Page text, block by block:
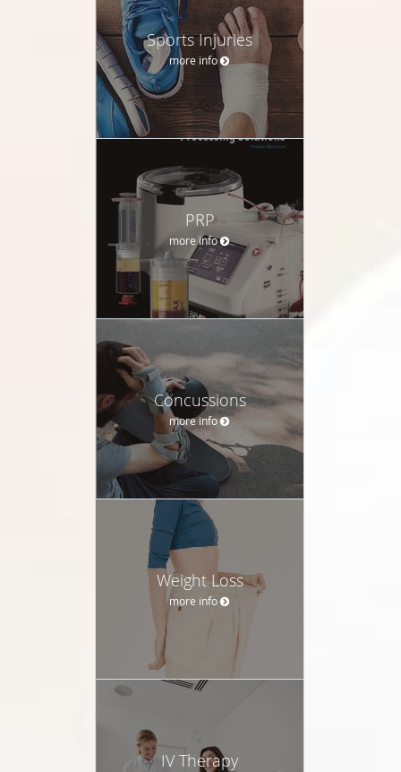
Sports Injuries
more info
PRP
more info
Concussions
more info
Weight Loss
more info
IV Therapy